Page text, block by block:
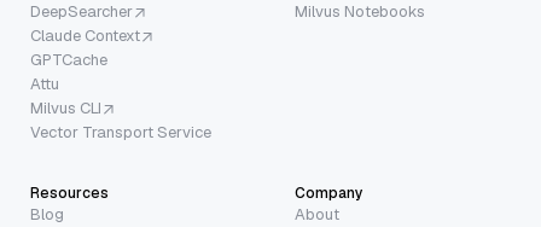
DeepSearcher
Claude Context
GPTCache
Attu
Milvus CLI
Vector Transport Service
Milvus Notebooks
Resources
Blog
Company
About